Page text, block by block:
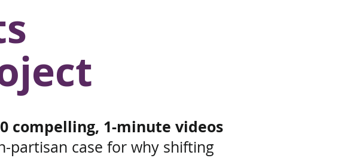
compelling, 1-minute videos
partisan case for why shifting